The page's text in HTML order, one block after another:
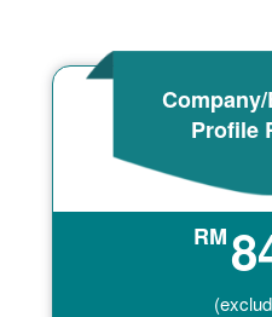
Profile
RM